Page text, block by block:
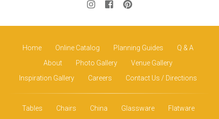
Home Online Catalog Planning Guides
Q & A
About
Photo Gallery
Venue Gallery
Inspiration Gallery
Careers Contact Us / Directions
Tables Chairs China Glassware
Flatware